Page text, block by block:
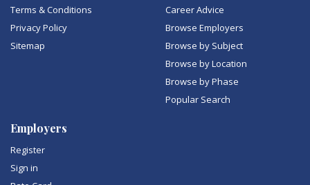
Terms & Conditions
Privacy Policy
Sitemap
Career Advice
Browse Employers
Browse by Subject
Browse by Location
Browse by Phase
Popular Search
Employers
Register
Sign in